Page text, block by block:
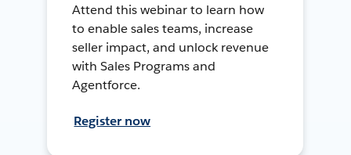
Attend this webinar to learn how
to enable sales teams, increase
seller impact, and unlock revenue
with Sales Programs and
Agentforce.
Register now